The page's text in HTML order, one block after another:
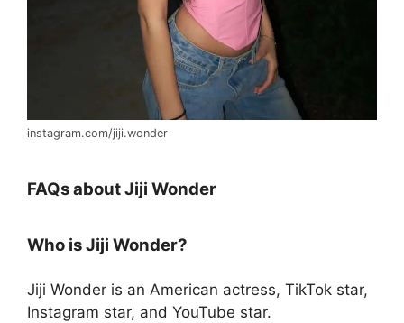
instagram.com/jiji.wonder
FAQs about Jiji Wonder
Who is Jiji Wonder?
Jiji Wonder is an American actress, TikTok star,
Instagram star, and YouTube star.